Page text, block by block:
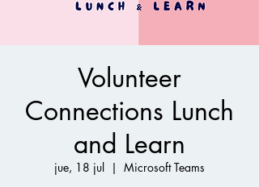
Volunteer
Connections Lunch
and Learn
jue, 18 jul
  |
Microsoft Teams